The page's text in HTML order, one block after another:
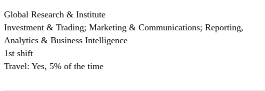
Global Research & Institute
Investment & Trading; Marketing & Communications; Reporting,
Analytics & Business Intelligence
1st shift
Travel: Yes, 5% of the time